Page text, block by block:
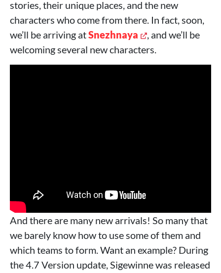
stories, their unique places, and the new
characters who come from there. In fact, soon,
we’ll be arriving atSnezhnaya
, and we’ll be
welcoming several new characters.
And there are many new arrivals! So many that
we barely know how to use some of them and
which teams to form. Want an example? During
the 4.7 Version update, Sigewinne was released